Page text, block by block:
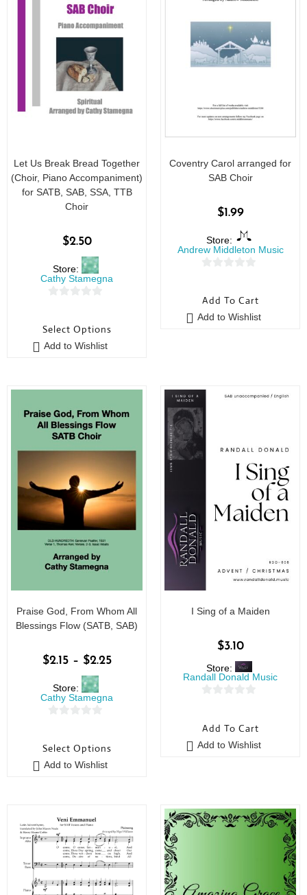
Let Us Break Bread Together
(Choir, Piano Accompaniment)
for SATB, SAB, SSA, TTB
Choir
$2.50
Store:
Cathy Stamegna
u
t
Select Options
Add to Wishlist
Coventry Carol arranged for
SAB Choir
$1.99
Store:
Andrew Middleton Music
u
t
Add To Cart
Add to Wishlist
Praise God, From Whom All
Blessings Flow (SATB, SAB)
$2.15 – $2.25
Store:
Cathy Stamegna
u
t
Select Options
Add to Wishlist
I Sing of a Maiden
$3.10
Store:
Randall Donald Music
u
t
Add To Cart
Add to Wishlist